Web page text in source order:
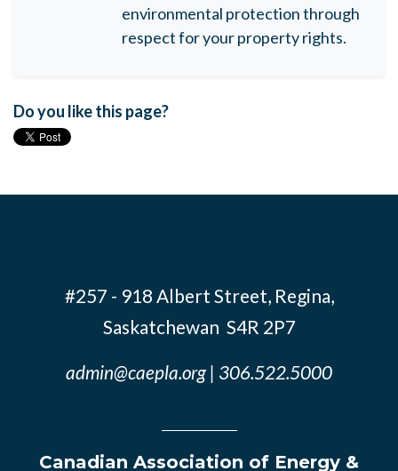
environmental protection through
respect for your property rights.
Do you like this page?
#257 - 918 Albert Street, Regina,
Saskatchewan S4R 2P7
admin@caepla.org | 306.522.5000
Canadian Association of Energy &